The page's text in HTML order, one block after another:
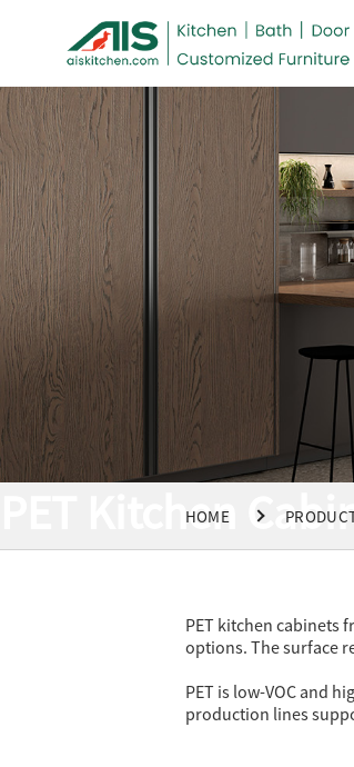
PET Kitchen
HOME
PET kitchen cabinets
options. The surface
PET is low-VOC and
production lines